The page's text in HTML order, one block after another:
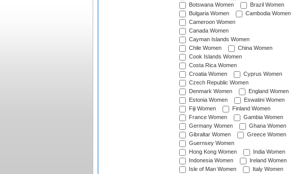
Botswana Women
Brazil Women
Bulgaria Women
Cambodia Women
Cameroon Women
Canada Women
Cayman Islands Women
Chile Women
China Women
Cook Islands Women
Costa Rica Women
Croatia Women
Cyprus Women
Czech Republic Women
Denmark Women
England Women
Estonia Women
Eswatini Women
Fiji Women
Finland Women
France Women
Gambia Women
Germany Women
Ghana Women
Gibraltar Women
Greece Women
Guernsey Women
Hong Kong Women
India Women
Indonesia Women
Ireland Women
Isle of Man Women
Italy Women